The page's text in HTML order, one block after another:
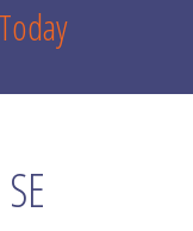
Today